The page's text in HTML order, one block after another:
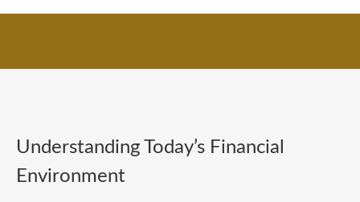
Understanding Today’s Financial
Environment